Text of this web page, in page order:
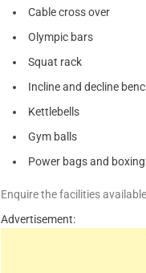
Cable cross over
Olympic bars
Squat rack
Incline and decline
Kettlebells
Gym balls
Power bags and
Enquire the facilities
Advertisement: